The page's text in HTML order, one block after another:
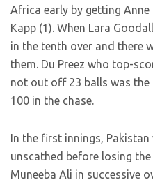
Africa early by getting
Kapp (1). When Lara
in the tenth over and there
them. Du Preez who top-
not out off 23 balls was
100 in the chase.
In the first innings,
unscathed before losing
Muneeba Ali in successive